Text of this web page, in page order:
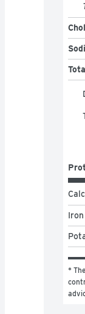
Iron
*